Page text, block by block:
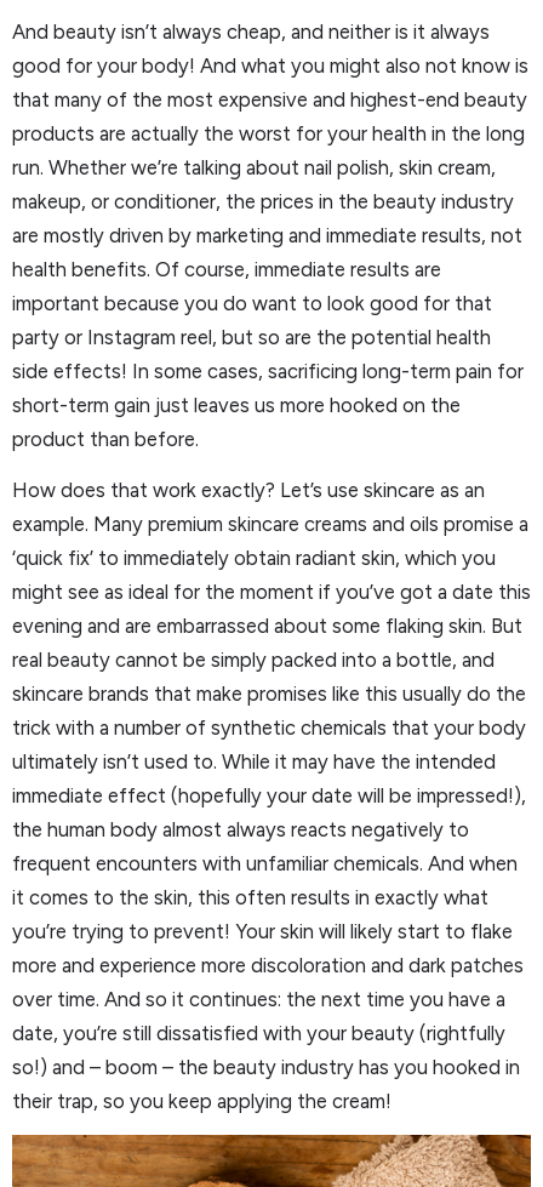
And beauty isn’t always cheap, and neither is it always
good for your body! And what you might also not know is
that many of the most expensive and highest-end beauty
products are actually the worst for your health in the long
run. Whether we’re talking about nail polish, skin cream,
makeup, or conditioner, the prices in the beauty industry
are mostly driven by marketing and immediate results, not
health benefits. Of course, immediate results are
important because you do want to look good for that
party or Instagram reel, but so are the potential health
side effects! In some cases, sacrificing long-term pain for
short-term gain just leaves us more hooked on the
product than before.
How does that work exactly? Let’s use skincare as an
example. Many premium skincare creams and oils promise a
‘quick fix’ to immediately obtain radiant skin, which you
might see as ideal for the moment if you’ve got a date this
evening and are embarrassed about some flaking skin. But
real beauty cannot be simply packed into a bottle, and
skincare brands that make promises like this usually do the
trick with a number of synthetic chemicals that your body
ultimately isn’t used to. While it may have the intended
immediate effect (hopefully your date will be impressed!),
the human body almost always reacts negatively to
frequent encounters with unfamiliar chemicals. And when
it comes to the skin, this often results in exactly what
you’re trying to prevent! Your skin will likely start to flake
more and experience more discoloration and dark patches
over time. And so it continues: the next time you have a
date, you’re still dissatisfied with your beauty (rightfully
so!) and – boom – the beauty industry has you hooked in
their trap, so you keep applying the cream!